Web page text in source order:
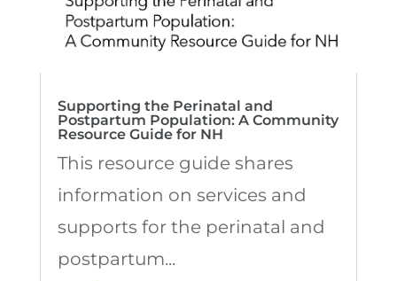
Supporting the Perinatal and
Postpartum Population: A Community
Resource Guide for NH
This resource guide shares
information on services and
supports for the perinatal and
postpartum...